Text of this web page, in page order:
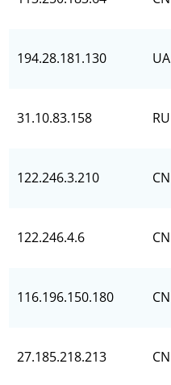
194.28.181.130 UA
31.10.83.158 RU
122.246.3.210 CN
122.246.4.6 CN
116.196.150.180 CN
27.185.218.213 CN